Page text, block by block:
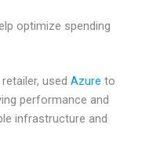
optimize spending
usedAzure to
performance and
infrastructure and